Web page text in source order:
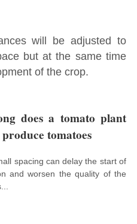
will be adjusted to
but at the same time
of the crop.
does a tomato plant
tomatoes
spacing can delay the start of
and worsen the quality of the